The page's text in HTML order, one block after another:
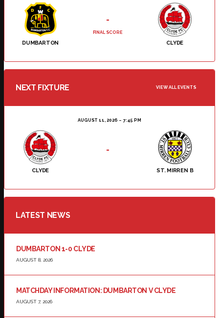
DUMBARTON CLYDE
-
FINAL SCORE
NEXT FIXTURE VIEW ALL EVENTS
AUGUST 11, 2026 7:45 PM
CLYDE ST. MIRREN B
-
LATEST NEWS
DUMBARTON 1-0 CLYDE
AUGUST 8, 2026
MATCHDAY INFORMATION: DUMBARTON V CLYDE
AUGUST 7, 2026